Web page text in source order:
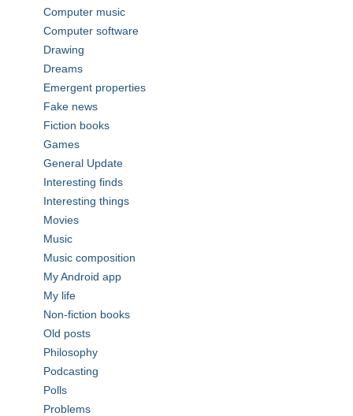
Computer music
Computer software
Drawing
Dreams
Emergent properties
Fake news
Fiction books
Games
General Update
Interesting finds
Interesting things
Movies
Music
Music composition
My Android app
My life
Non-fiction books
Old posts
Philosophy
Podcasting
Polls
Problems